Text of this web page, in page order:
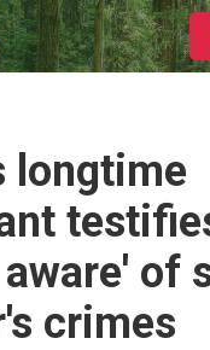
longtime
of
crimes